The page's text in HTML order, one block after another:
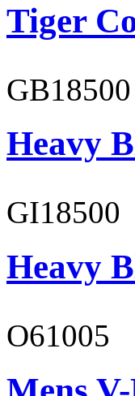
Tiger
GB18500
Heavy
GI18500
Heavy
O61005